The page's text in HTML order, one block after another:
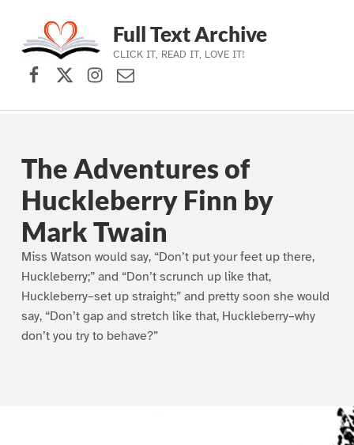
Skip to main navigation
Skip to main content
Skip to footer
Full Text Archive
CLICK IT, READ IT, LOVE IT!
Facebook
X (formerly Twitter)
Instagram
Contact Us
The Adventures of
Huckleberry Finn by
Mark Twain
Miss Watson would say, “Don’t put your feet up there,
Huckleberry;” and “Don’t scrunch up like that,
Huckleberry–set up straight;” and pretty soon she would
say, “Don’t gap and stretch like that, Huckleberry–why
don’t you try to behave?”